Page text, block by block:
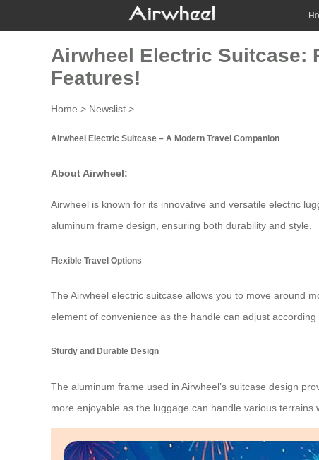
Airwheel Electric Suitcase:
Features!
Home > Newslist >
Airwheel Electric Suitcase – A Modern Travel Companion
About Airwheel:
Airwheel is known for its innovative and versatile electric
aluminum frame design, ensuring both durability and style.
Flexible Travel Options
The Airwheel electric suitcase allows you to move around
element of convenience as the handle can adjust
Sturdy and Durable Design
The aluminum frame used in Airwheel’s suitcase design
more enjoyable as the luggage can handle various terrains